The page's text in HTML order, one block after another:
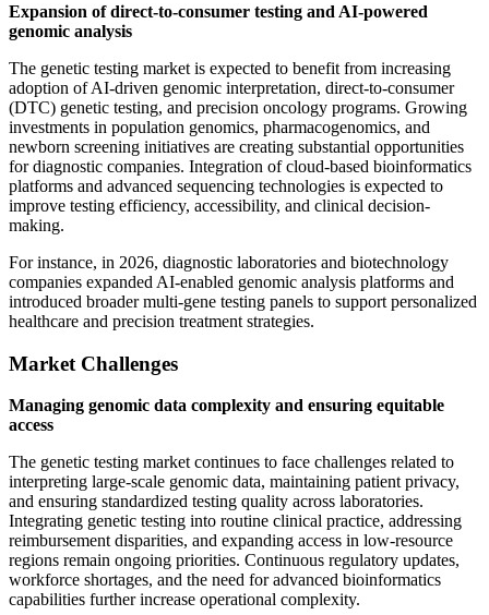
Expansion of direct-to-consumer testing and AI-powered
genomic analysis
The genetic testing market is expected to benefit from increasing
adoption of AI-driven genomic interpretation, direct-to-consumer
(DTC) genetic testing, and precision oncology programs. Growing
investments in population genomics, pharmacogenomics, and
newborn screening initiatives are creating substantial opportunities
for diagnostic companies. Integration of cloud-based bioinformatics
platforms and advanced sequencing technologies is expected to
improve testing efficiency, accessibility, and clinical decision-
making.
For instance, in 2026, diagnostic laboratories and biotechnology
companies expanded AI-enabled genomic analysis platforms and
introduced broader multi-gene testing panels to support personalized
healthcare and precision treatment strategies.
Market Challenges
Managing genomic data complexity and ensuring equitable
access
The genetic testing market continues to face challenges related to
interpreting large-scale genomic data, maintaining patient privacy,
and ensuring standardized testing quality across laboratories.
Integrating genetic testing into routine clinical practice, addressing
reimbursement disparities, and expanding access in low-resource
regions remain ongoing priorities. Continuous regulatory updates,
workforce shortages, and the need for advanced bioinformatics
capabilities further increase operational complexity.